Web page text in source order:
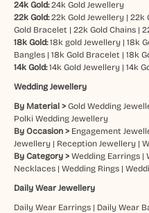
24k Gold: 24k Gold Jewellery
22k Gold: 22k Gold Jewellery| 22k
Gold Bracelet | 22k Gold Chains|
18k Gold: 18k gold Jewellery| 18k
Bangles| 18k Gold Bracelet | 18k
14k Gold:14k Gold Jewellery| 14k
Wedding Jewellery
By Material > Gold Wedding
Polki Wedding Jewellery
By Occasion > Engagement
Jewellery| Reception Jewellery|
By Category > Wedding Earrings|
Necklaces| Wedding Rings|
Daily Wear Jewellery
Daily Wear Earrings| Daily Wear